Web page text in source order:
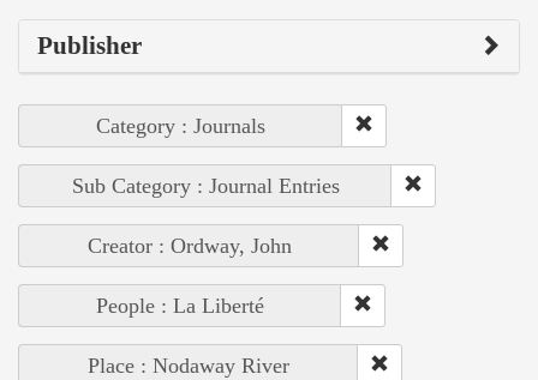
Publisher
Category : Journals
Sub Category : Journal Entries
Creator : Ordway, John
People : La Liberté
Place : Nodaway River